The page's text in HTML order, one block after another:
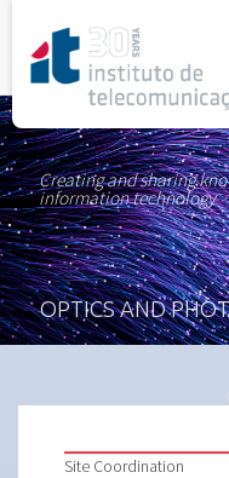
Creating and sharing
information technology
OPTICS AND
Site Coordination